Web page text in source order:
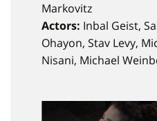
Markovitz
Actors: Inbal Geist,
Ohayon, Stav Levy,
Nisani, Michael